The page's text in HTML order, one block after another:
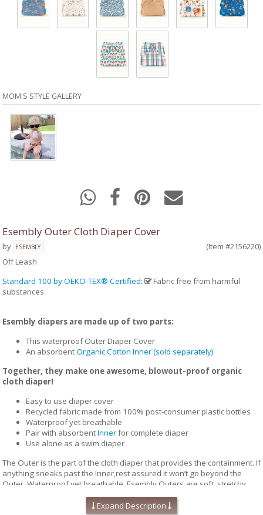
MOM'S STYLE GALLERY
Esembly Outer Cloth Diaper Cover
by ESEMBLY
(Item #2156220)
Off Leash
Standard 100 by OEKO-TEX® Certified:
Fabric free from harmful
substances
Esembly diapers are made up of two parts:
This waterproof Outer Diaper Cover
An absorbentOrganic Cotton Inner (sold separately)
Together, they make one awesome, blowout-proof organic
cloth diaper!
Easy to use diaper cover
Recycled fabric made from 100% post-consumer plastic bottles
Waterproof yet breathable
Pair with absorbentInnerfor complete diaper
Use alone as a swim diaper
The Outer is the part of the cloth diaper that provides the containment. If
anything sneaks past the Inner,rest assured it won’t go beyond the
Outer. Waterproof yet breathable, Esembly Outers are soft, stretchy
and trim-fitting. The unique structure of our fabric allows for optimal
transmission, so that the fabric releases vapor and heat while your
Expand Description